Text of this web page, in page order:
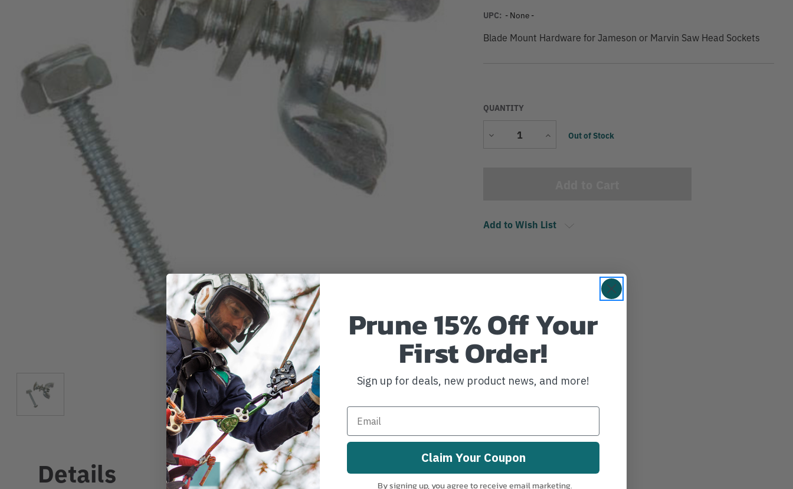
UPC: - None -
Blade Mount Hardware for Jameson or Marvin Saw Head Sockets
QUANTITY
Decrease
IncreaseCurrent
Out of Stock
Add to Wish List
Details
Prune 15% Off Your
First Order!
Sign up for deals, new product news, and more!
Claim Your Coupon
By signing up, you agree to receive email marketing.